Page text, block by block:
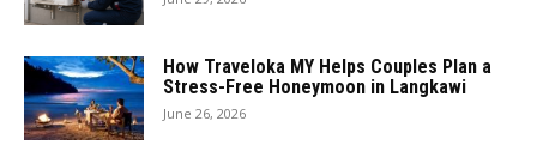
How Traveloka MY Helps Couples Plan a
Stress-Free Honeymoon in Langkawi
June 26, 2026